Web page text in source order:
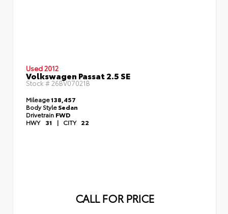
Used 2012
Volkswagen Passat 2.5 SE
Stock #26BV07021B
Mileage138,457
Body StyleSedan
Drivetrain FWD
HWY 31 | CITY 22
CALL FOR PRICE